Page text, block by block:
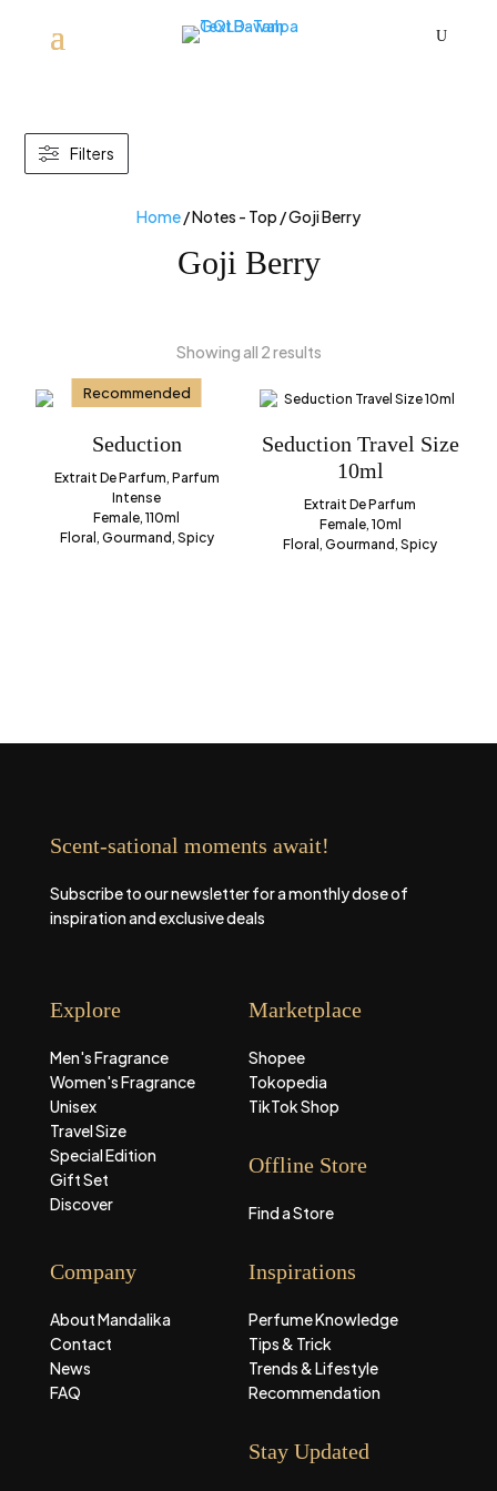
U
Home/ Notes - Top / Goji Berry
Goji Berry
Showing all 2 results
Recommended
Seduction
Extrait De Parfum, Parfum
Intense
Female, 110ml
Floral, Gourmand, Spicy
Seduction Travel Size
10ml
Extrait De Parfum
Female, 10ml
Floral, Gourmand, Spicy
Filters
Scent-sational moments await!
Subscribe to our newsletter for a monthly dose of
inspiration and exclusive deals
Explore
Men's Fragrance
Women's Fragrance
Unisex
Travel Size
Special Edition
Gift Set
Discover
Marketplace
Shopee
Tokopedia
TikTok Shop
Offline Store
Find a Store
Company
About Mandalika
Contact
News
FAQ
Inspirations
Perfume Knowledge
Tips & Trick
Trends & Lifestyle
Recommendation
Stay Updated